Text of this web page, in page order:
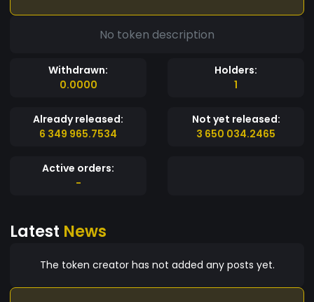
No token description
Withdrawn:
0.0000
Holders:
1
Already released:
6 349 965.7534
Not yet released:
3 650 034.2465
Active orders:
-
Latest News
The token creator has not added any posts yet.